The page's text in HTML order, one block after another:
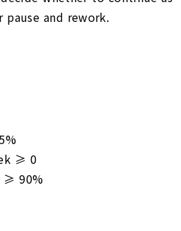
and rework.
≥ 0
≥ 90%